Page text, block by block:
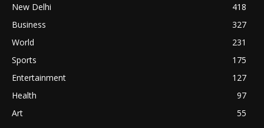
New Delhi
418
Business
327
World
231
Sports
175
Entertainment
127
Health
97
Art
55